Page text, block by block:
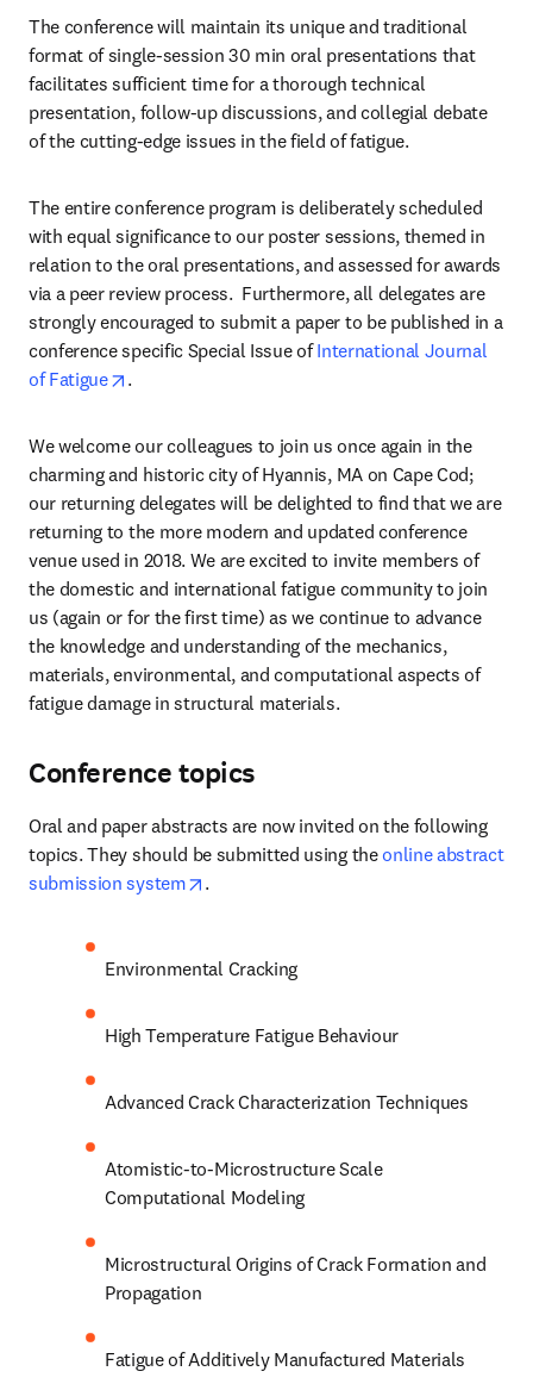
The conference will maintain its unique and traditional
format of single-session 30 min oral presentations that
facilitates sufficient time for a thorough technical
presentation, follow-up discussions, and collegial debate
of the cutting-edge issues in the field of fatigue.
The entire conference program is deliberately scheduled
with equal significance to our poster sessions, themed in
relation to the oral presentations, and assessed for awards
via a peer review process.  Furthermore, all delegates are
strongly encouraged to submit a paper to be published in a
conference specific Special Issue of International Journal
of Fatigue
opens in new tab/window
.
We welcome our colleagues to join us once again in the
charming and historic city of Hyannis, MA on Cape Cod;
our returning delegates will be delighted to find that we are
returning to the more modern and updated conference
venue used in 2018. We are excited to invite members of
the domestic and international fatigue community to join
us (again or for the first time) as we continue to advance
the knowledge and understanding of the mechanics,
materials, environmental, and computational aspects of
fatigue damage in structural materials.
Conference topics
Oral and paper abstracts are now invited on the following
topics. They should be submitted using the online abstract
submission system
opens in new tab/window
.
Environmental Cracking
High Temperature Fatigue Behaviour
Advanced Crack Characterization Techniques
Atomistic-to-Microstructure Scale
Computational Modeling
Microstructural Origins of Crack Formation and
Propagation
Fatigue of Additively Manufactured Materials